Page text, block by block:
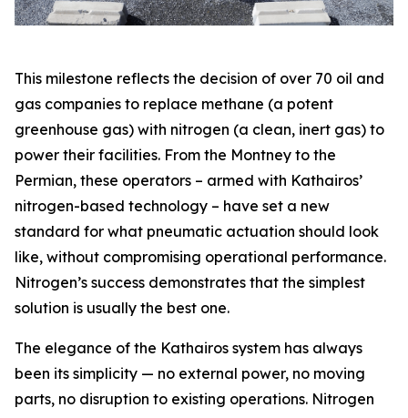
This milestone reflects the decision of over 70 oil and
gas companies to replace methane (a potent
greenhouse gas) with nitrogen (a clean, inert gas) to
power their facilities. From the Montney to the
Permian, these operators – armed with Kathairos’
nitrogen-based technology – have set a new
standard for what pneumatic actuation should look
like, without compromising operational performance.
Nitrogen’s success demonstrates that the simplest
solution is usually the best one.
The elegance of the Kathairos system has always
been its simplicity — no external power, no moving
parts, no disruption to existing operations. Nitrogen